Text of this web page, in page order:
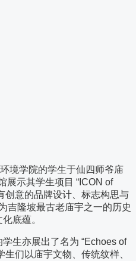
境学院的学生于仙四师爷庙
示其学生项目 “ICON of
创意的品牌设计、标志构思与
吉隆坡最古老庙宇之一的历史
底蕴。
生亦展出了名为 “Echoes of
们以庙宇文物、传统纹样、